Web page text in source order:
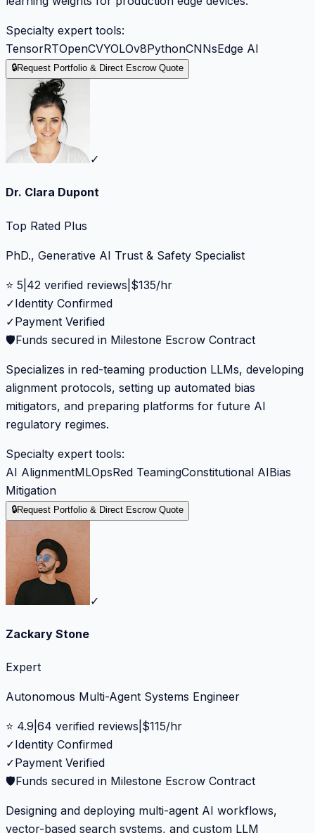
Specialty expert tools:
TensorRTOpenCVYOLOv8PythonCNNsEdge AI
🔒Request Portfolio & Direct Escrow Quote
✓
Dr. Clara Dupont
Top Rated Plus
PhD., Generative AI Trust & Safety Specialist
⭐ 5 42 verified reviews $135/hr
✓Identity Confirmed
✓Payment Verified
🛡️Funds secured in Milestone Escrow Contract
Specializes in red-teaming production LLMs, developing
alignment protocols, setting up automated bias
mitigators, and preparing platforms for future AI
regulatory regimes.
Specialty expert tools:
AI AlignmentMLOpsRed TeamingConstitutional AIBias
Mitigation
🔒Request Portfolio & Direct Escrow Quote
✓
Zackary Stone
Expert
Autonomous Multi-Agent Systems Engineer
⭐ 4.9 64 verified reviews $115/hr
✓Identity Confirmed
✓Payment Verified
🛡️Funds secured in Milestone Escrow Contract
Designing and deploying multi-agent AI workflows,
vector-based search systems, and custom LLM